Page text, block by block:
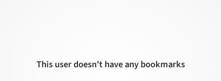
This user doesn't have any bookmarks